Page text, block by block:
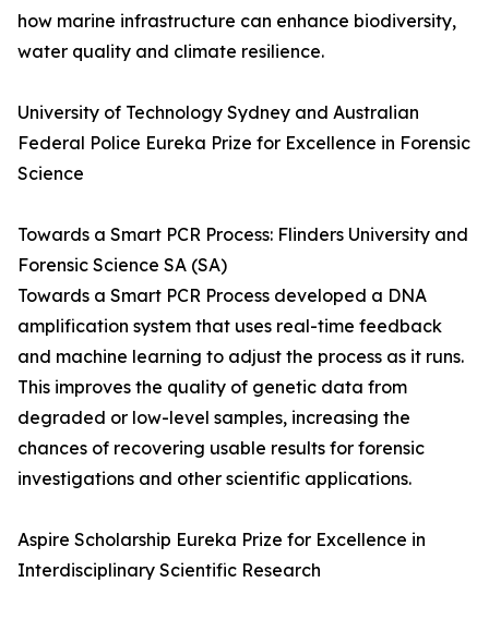
how marine infrastructure can enhance biodiversity,
water quality and climate resilience.
University of Technology Sydney and Australian
Federal Police Eureka Prize for Excellence in Forensic
Science
Towards a Smart PCR Process: Flinders University and
Forensic Science SA (SA)
Towards a Smart PCR Process developed a DNA
amplification system that uses real-time feedback
and machine learning to adjust the process as it runs.
This improves the quality of genetic data from
degraded or low-level samples, increasing the
chances of recovering usable results for forensic
investigations and other scientific applications.
Aspire Scholarship Eureka Prize for Excellence in
Interdisciplinary Scientific Research